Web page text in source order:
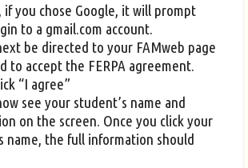
if you chose Google, it will prompt
to a gmail.com account.
be directed to your FAMweb page
to accept the FERPA agreement.
“I agree”
see your student’s name and
on the screen. Once you click your
name, the full information should